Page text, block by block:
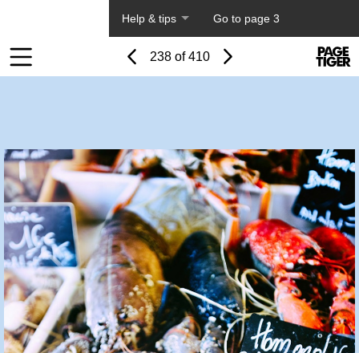
Help & tips Go to page 3
Toolbar
Items
Previous
Page
Page
238 of 410 Next
Page
by